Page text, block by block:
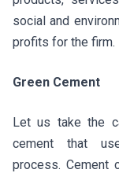
social and
profits for the firm.
Green Cement
Let us take the
cement that
process. Cement